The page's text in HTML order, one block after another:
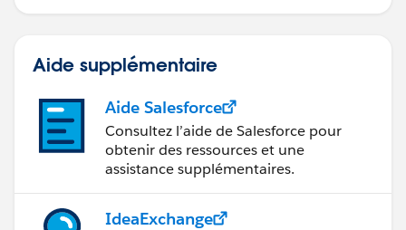
Aide supplémentaire
Aide Salesforce
Consultez l’aide de Salesforce pour
obtenir des ressources et une
assistance supplémentaires.
IdeaExchange